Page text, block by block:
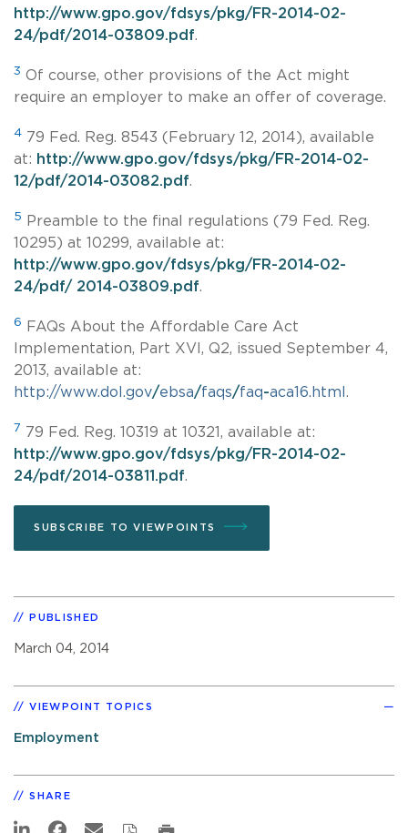
http://www.gpo.gov/fdsys/pkg/FR-2014-02-
24/pdf/2014-03809.pdf.
3 Of course, other provisions of the Act might
require an employer to make an offer of coverage.
4 79 Fed. Reg. 8543 (February 12, 2014), available
at: http://www.gpo.gov/fdsys/pkg/FR-2014-02-
12/pdf/2014-03082.pdf.
5
Preamble to the final regulations (79 Fed. Reg.
10295) at 10299, available at:
http://www.gpo.gov/fdsys/pkg/FR-2014-02-
24/pdf/ 2014-03809.pdf.
6
FAQs About the Affordable Care Act
Implementation, Part XVI, Q2, issued September 4,
2013, available at:
http://www.dol.gov/ebsa/faqs/faq-aca16.html .
7
79 Fed. Reg. 10319 at 10321, available at:
http://www.gpo.gov/fdsys/pkg/FR-2014-02-
24/pdf/2014-03811.pdf.
SUBSCRIBE TO VIEWPOINTS
PUBLISHED
March 04, 2014
VIEWPOINT TOPICS
Employment
SHARE